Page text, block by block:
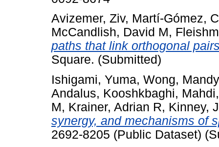
Avizemer, Ziv, Martí-Gómez,
McCandlish, David M,
paths that link orthogonal
Square. (Submitted)
Ishigami, Yuma, Wong,
Andalus, Kooshkbaghi, Mahdi
M, Krainer, Adrian R, Kinney,
synergy, and mechanisms of
2692-8205 (Public Dataset)